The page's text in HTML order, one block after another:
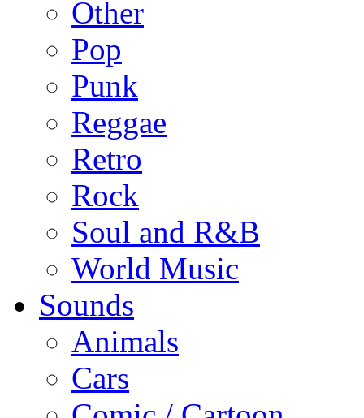
Other
Pop
Punk
Reggae
Retro
Rock
Soul and R&B
World Music
Sounds
Animals
Cars